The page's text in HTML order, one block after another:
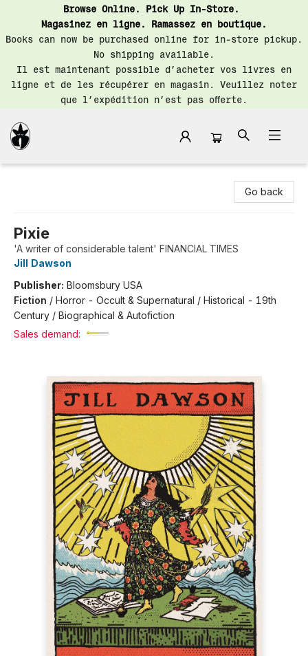
Browse Online. Pick Up In-Store.
Magasinez en ligne. Ramassez en boutique.
Books can now be purchased online for in-store pickup.
No shipping available.
Il est maintenant possible d’acheter vos livres en
ligne et de les récupérer en magasin. Veuillez noter
que l’expédition n’est pas offerte.
Go back
Pixie
'A writer of considerable talent' FINANCIAL TIMES
Jill Dawson
Publisher: Bloomsbury USA
Fiction / Horror - Occult & Supernatural / Historical - 19th
Century / Biographical & Autofiction
Sales demand: